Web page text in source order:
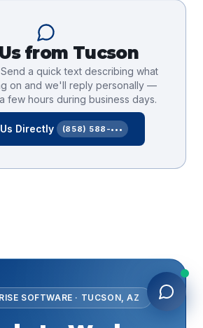
from Tucson
a quick text describing what
on and we'll reply personally —
few hours during business days.
Directly (858) 588-•••
SOFTWARE · TUCSON ,AZ